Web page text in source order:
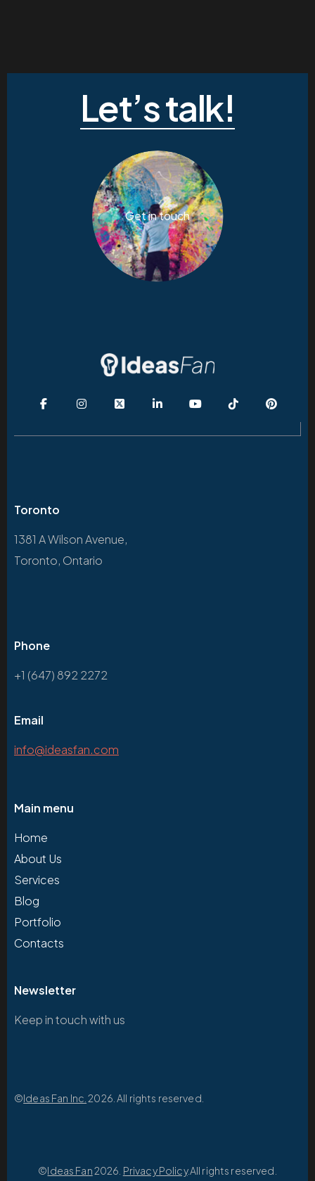
Let’s talk!
Get in touch
Toronto
1381 A Wilson Avenue,
Toronto, Ontario
Phone
+1 (647) 892 2272
Email
info@ideasfan.com
Main menu
Home
About Us
Services
Blog
Portfolio
Contacts
Newsletter
Keep in touch with us
©Ideas Fan Inc. 2026. All rights reserved.
©Ideas Fan2026. Privacy Policy.All rights reserved.